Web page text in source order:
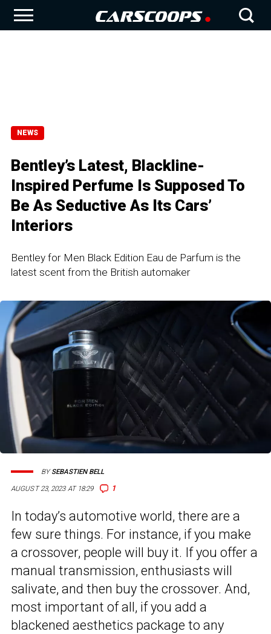
NEWS
Bentley’s Latest, Blackline-
Inspired Perfume Is Supposed To
Be As Seductive As Its Cars’
Interiors
Bentley for Men Black Edition Eau de Parfum is the
latest scent from the British automaker
AUGUST 23, 2023 AT 18:29 1
BYSEBASTIEN BELL
In today’s automotive world, there are a
few sure things. For instance, if you make
a crossover, people will buy it. If you offer a
manual transmission, enthusiasts will
salivate, and then buy the crossover. And,
most important of all, if you add a
blackened aesthetics package to any